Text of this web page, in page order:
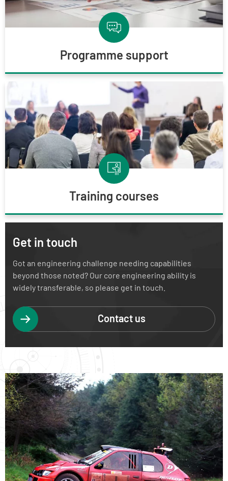
Programme support
Training courses
Get in touch
Got an engineering challenge needing capabilities
beyond those noted? Our core engineering ability is
widely transferable, so please get in touch.
Contact us